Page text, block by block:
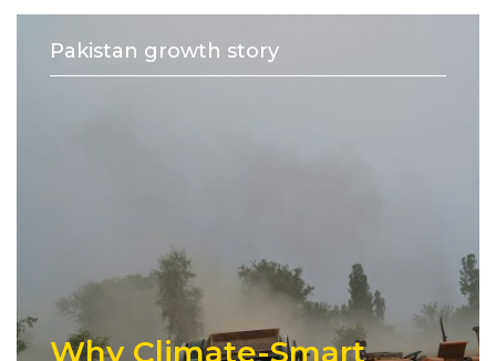
Pakistan growth story
Why Climate-Smart